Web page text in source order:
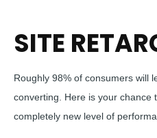
SITE
Roughly 98% of consumers will
converting. Here is your chance
completely new level of